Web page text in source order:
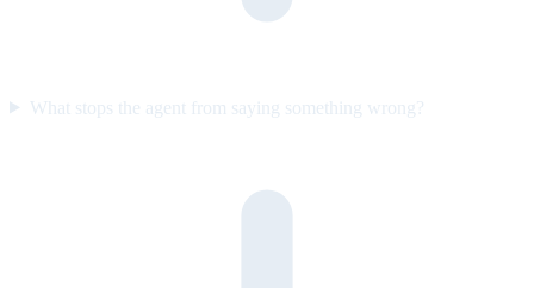
What stops the agent from saying something wrong?